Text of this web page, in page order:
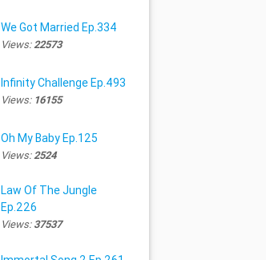
We Got Married Ep.334
Views:22573
Infinity Challenge Ep.493
Views: 16155
Oh My Baby Ep.125
Views:2524
Law Of The Jungle
Ep.226
Views:37537